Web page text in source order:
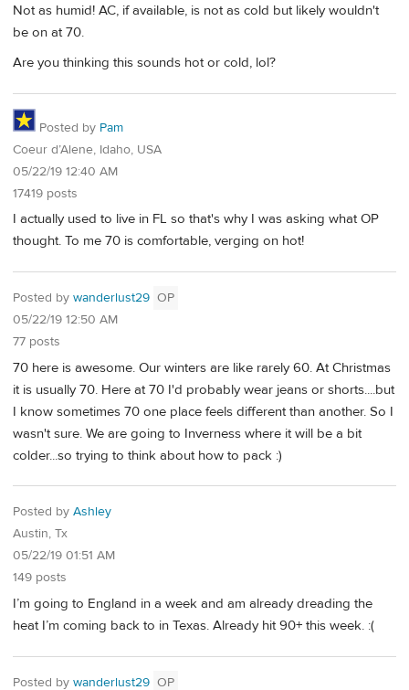
Not as humid! AC, if available, is not as cold but likely wouldn't
be on at 70.
Are you thinking this sounds hot or cold, lol?
Posted by Pam
Coeur d’Alene, Idaho, USA
05/22/19 12:40 AM
17419 posts
I actually used to live in FL so that's why I was asking what OP
thought. To me 70 is comfortable, verging on hot!
Posted by wanderlust29 OP
05/22/19 12:50 AM
77 posts
70 here is awesome. Our winters are like rarely 60. At Christmas
it is usually 70. Here at 70 I'd probably wear jeans or shorts....but
I know sometimes 70 one place feels different than another. So I
wasn't sure. We are going to Inverness where it will be a bit
colder...so trying to think about how to pack :)
Posted by Ashley
Austin, Tx
05/22/19 01:51 AM
149 posts
I’m going to England in a week and am already dreading the
heat I’m coming back to in Texas. Already hit 90+ this week. :(
Posted by wanderlust29 OP